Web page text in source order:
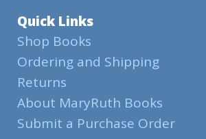
Quick Links
Shop Books
Ordering and Shipping
Returns
About MaryRuth Books
Submit a Purchase Order